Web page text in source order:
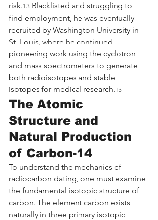
risk.13 Blacklisted and struggling to
find employment, he was eventually
recruited by Washington University in
St. Louis, where he continued
pioneering work using the cyclotron
and mass spectrometers to generate
both radioisotopes and stable
isotopes for medical research.13
The Atomic
Structure and
Natural Production
of Carbon-14
To understand the mechanics of
radiocarbon dating, one must examine
the fundamental isotopic structure of
carbon. The element carbon exists
naturally in three primary isotopic